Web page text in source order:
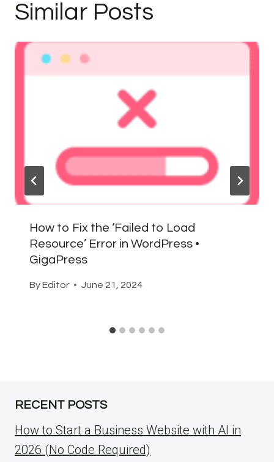
Similar Posts
How to Fix the ‘Failed to Load
Resource’ Error in WordPress •
GigaPress
ByEditor June 21, 2024
RECENT POSTS
How to Start a Business Website with AI in
2026 (No Code Required)